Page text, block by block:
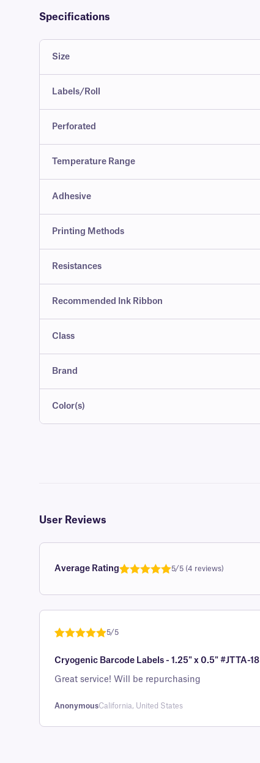
Specifications
Size
Labels/Roll
Perforated
Temperature Range
Adhesive
Printing Methods
Resistances
Recommended Ink Ribbon
Class
Brand
Color(s)
User Reviews
Average Rating
out of 5
based on
5/5 (4 reviews)
of 5 based
on
rating
5/5
Cryogenic Barcode Labels - 1.25" x 0.5" #JTTA-18
Great service! Will be repurchasing
AnonymousCalifornia, United States